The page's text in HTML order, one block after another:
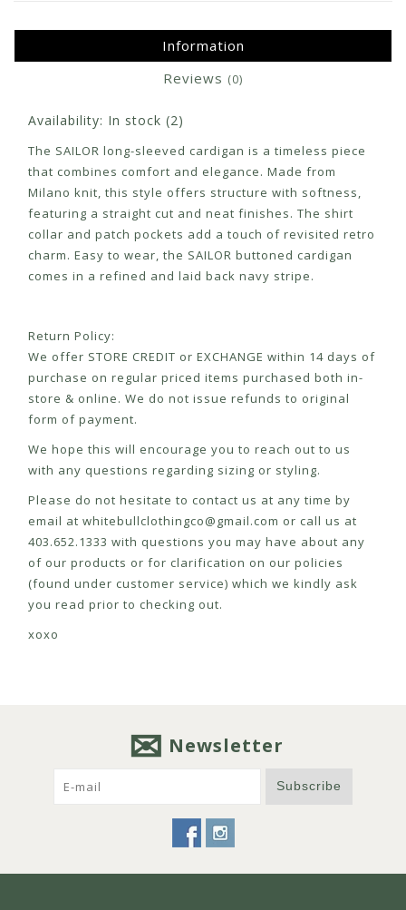
Information
Reviews (0)
Availability: In stock (2)
The SAILOR long-sleeved cardigan is a timeless piece
that combines comfort and elegance. Made from
Milano knit, this style offers structure with softness,
featuring a straight cut and neat finishes. The shirt
collar and patch pockets add a touch of revisited retro
charm. Easy to wear, the SAILOR buttoned cardigan
comes in a refined and laid back navy stripe.
Return Policy:
We offer STORE CREDIT or EXCHANGE within 14 days of
purchase on regular priced items purchased both in-
store & online. We do not issue refunds to original
form of payment.
We hope this will encourage you to reach out to us
with any questions regarding sizing or styling.
Please do not hesitate to contact us at any time by
email at whitebullclothingco@gmail.com or call us at
403.652.1333 with questions you may have about any
of our products or for clarification on our policies
(found under customer service) which we kindly ask
you read prior to checking out.
xoxo
Newsletter
Subscribe